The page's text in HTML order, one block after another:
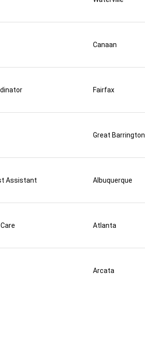
Canaan
Fairfax
Great Barrington
Assistant Albuquerque
Atlanta
Arcata